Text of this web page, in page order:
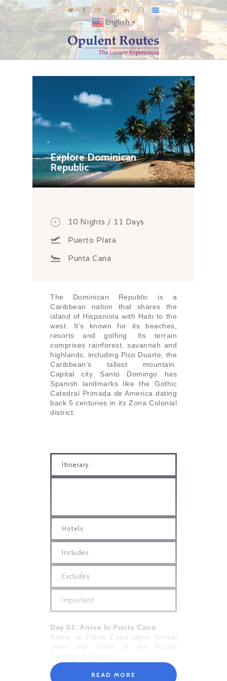
English ▼
GALLERY
KNOW US
LUXURY STAYS
Explore Dominican
Republic
10 Nights / 11 Days
Puerto Plata
Punta Cana
The Dominican Republic is a
Caribbean nation that shares the
island of Hispaniola with Haiti to the
west. It’s known for its beaches,
resorts and golfing. Its terrain
comprises rainforest, savannah and
highlands, including Pico Duarte, the
Caribbean’s tallest mountain.
Capital city Santo Domingo has
Spanish landmarks like the Gothic
Catedral Primada de America dating
back 5 centuries in its Zona Colonial
district.
Itinerary
Hotels
Includes
Excludes
Important
Day 01: Arrive In Punta Cana
Arrive at Punta Cana Upon Arrival
meet and assist at the Airport
Overnight in Hotel
READ MORE